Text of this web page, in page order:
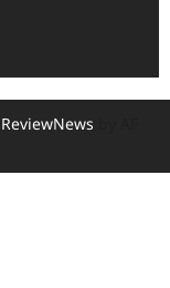
ReviewNews